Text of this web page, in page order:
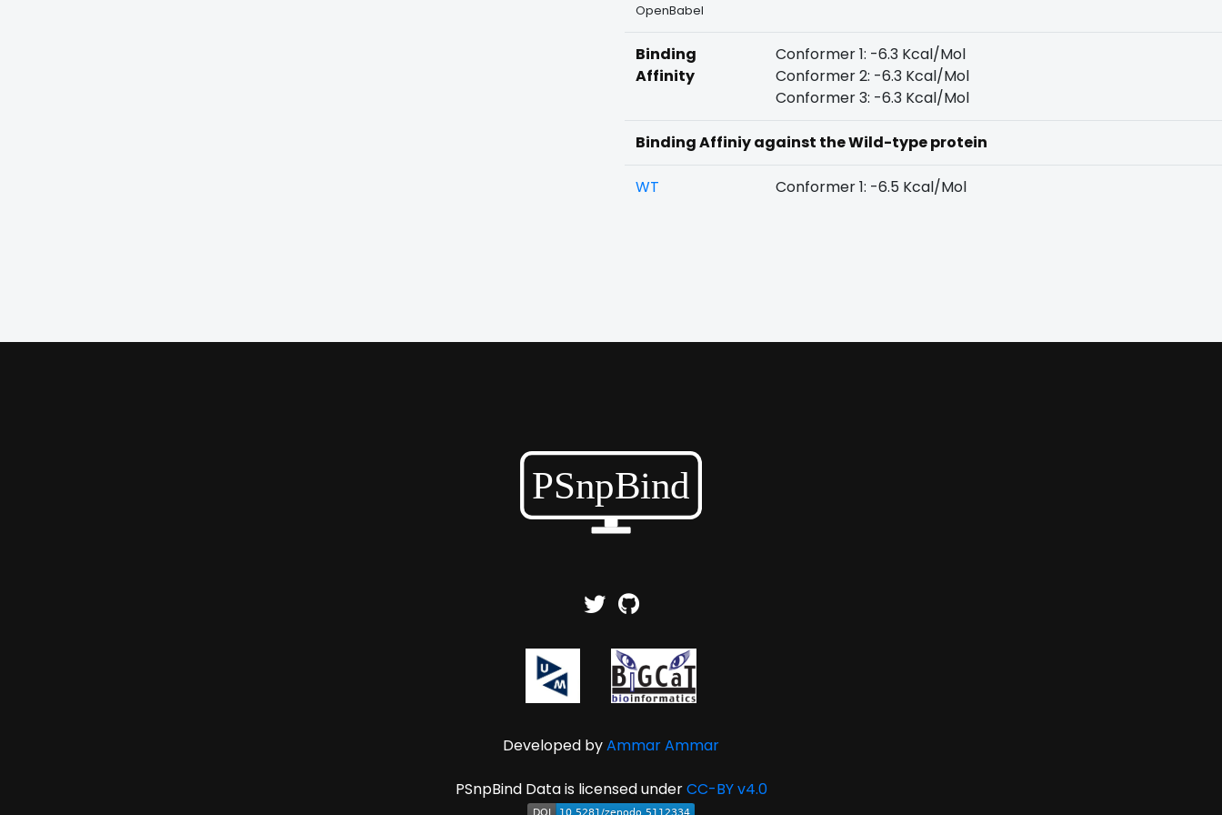
OpenBabel
Binding
Affinity
Conformer 1: -6.3 Kcal/Mol
Conformer 2: -6.3 Kcal/Mol
Conformer 3: -6.3 Kcal/Mol
Binding Affiniy against the Wild-type protein
WT Conformer 1: -6.5 Kcal/Mol
Developed byAmmar Ammar
PSnpBind Data is licensed underCC-BY v4.0